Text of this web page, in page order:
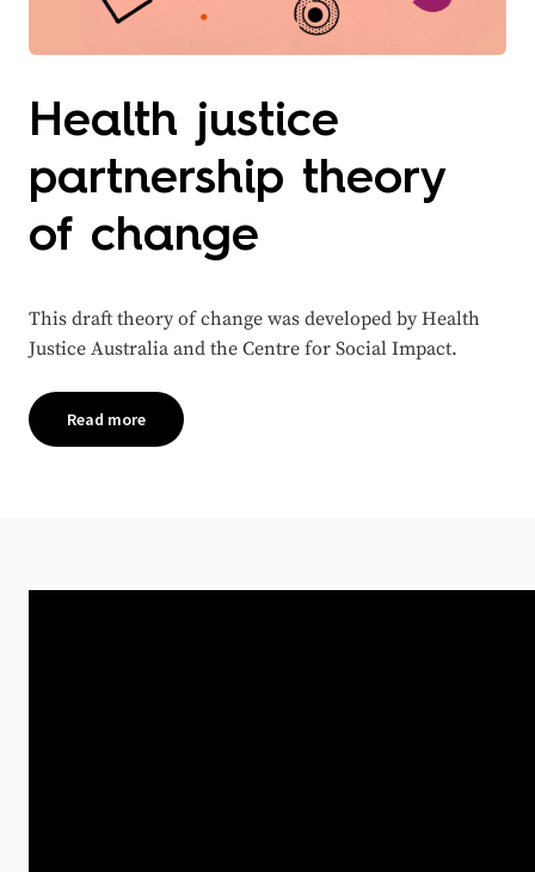
Health justice
partnership theory
of change
This draft theory of change was developed by Health
Justice Australia and the Centre for Social Impact.
Read more